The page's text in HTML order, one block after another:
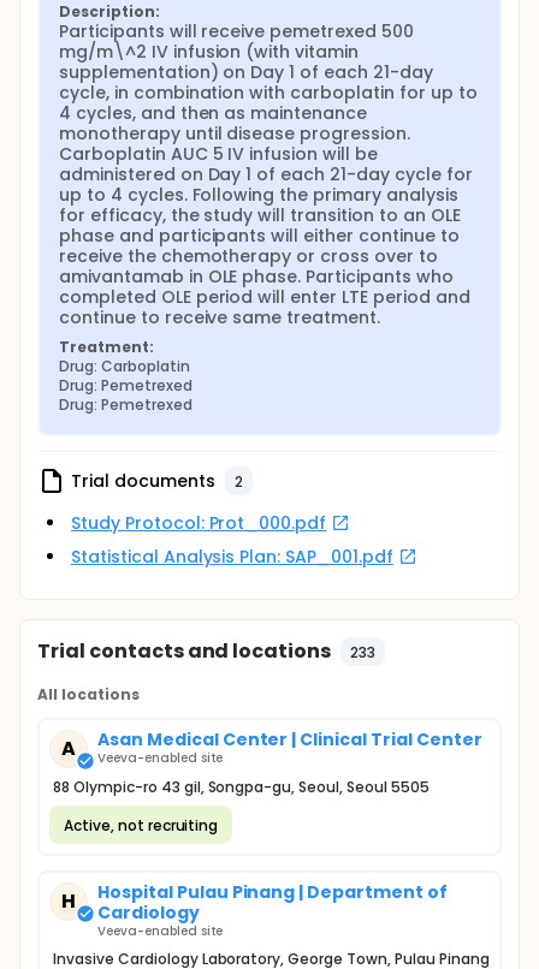
Description:
Participants will receive pemetrexed 500
mg/m\^2 IV infusion (with vitamin
supplementation) on Day 1 of each 21-day
cycle, in combination with carboplatin for up to
4 cycles, and then as maintenance
monotherapy until disease progression.
Carboplatin AUC 5 IV infusion will be
administered on Day 1 of each 21-day cycle for
up to 4 cycles. Following the primary analysis
for efficacy, the study will transition to an OLE
phase and participants will either continue to
receive the chemotherapy or cross over to
amivantamab in OLE phase. Participants who
completed OLE period will enter LTE period and
continue to receive same treatment.
Treatment:
Drug: Carboplatin
Drug: Pemetrexed
Drug: Pemetrexed
Trial documents 2
Study Protocol: Prot_000.pdf
Statistical Analysis Plan: SAP_001.pdf
Trial contacts and locations 233
All locations
A Asan Medical Center | Clinical Trial Center
Veeva-enabled site
88 Olympic-ro 43 gil, Songpa-gu, Seoul, Seoul 5505
Active, not recruiting
H
Hospital Pulau Pinang | Department of
Cardiology
Veeva-enabled site
Invasive Cardiology Laboratory, George Town, Pulau Pinang